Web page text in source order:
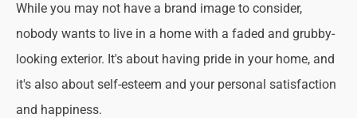
While you may not have a brand image to consider,
nobody wants to live in a home with a faded and grubby-
looking exterior. It's about having pride in your home, and
it's also about self-esteem and your personal satisfaction
and happiness.